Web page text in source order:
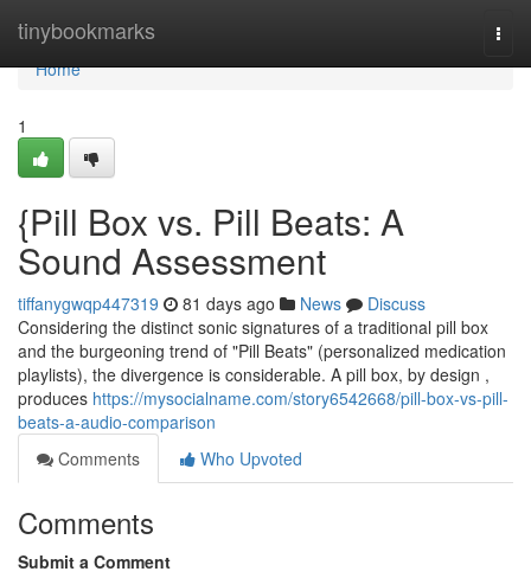
tinybookmarks
Home
Home
1
{Pill Box vs. Pill Beats: A
Sound Assessment
tiffanygwqp447319 81 days ago News
Discuss
Considering the distinct sonic signatures of a traditional pill box
and the burgeoning trend of "Pill Beats" (personalized medication
playlists), the divergence is considerable. A pill box, by design ,
produces https://mysocialname.com/story6542668/pill-box-vs-pill-
beats-a-audio-comparison
Comments
Who Upvoted
Comments
Submit a Comment